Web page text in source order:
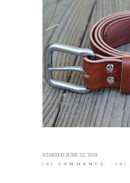
STARTED JUNE 23, 2018
(0) COMMENTS (0)